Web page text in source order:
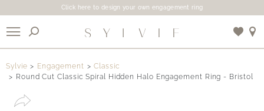
Click here to design your own engagement ring
Sylvie Engagement
Classic
Round Cut Classic Spiral Hidden Halo Engagement Ring - Bristol